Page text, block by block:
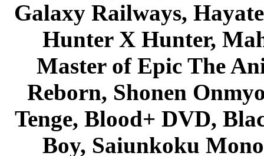
Galaxy Railways,
Hunter X Hunter,
Master of Epic The
Reborn, Shonen
Tenge, Blood+ DVD,
Boy, Saiunkoku